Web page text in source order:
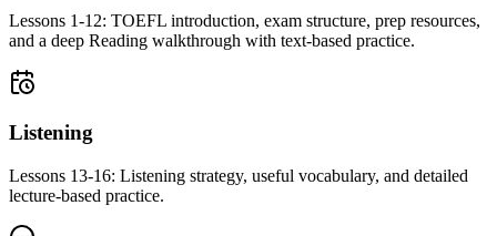
Lessons 1-12: TOEFL introduction, exam structure, prep resources,
and a deep Reading walkthrough with text-based practice.
Listening
Lessons 13-16: Listening strategy, useful vocabulary, and detailed
lecture-based practice.